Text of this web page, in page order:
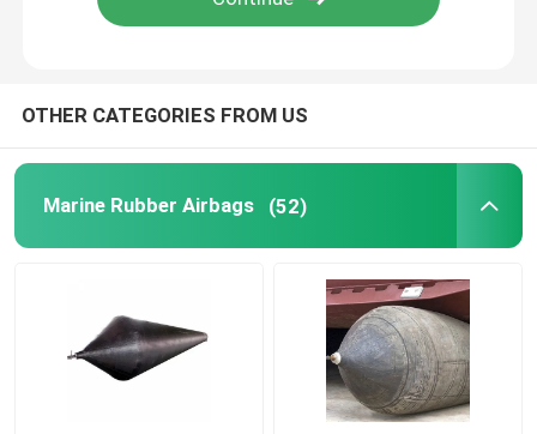
Airbag Launching Ship
Buoyancy Bags
Underwater Lift Bags
OTHER CATEGORIES FROM US
Marine Rubber Airbags (52)